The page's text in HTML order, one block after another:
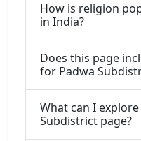
How is religion
in India?
Does this page
for Padwa
What can I
Subdistrict page?